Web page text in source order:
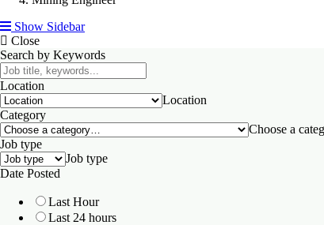
Show Sidebar
Close
Search by Keywords
Location
Location
Category
Choose a
Job type
Job type
Date Posted
Last Hour
Last 24 hours